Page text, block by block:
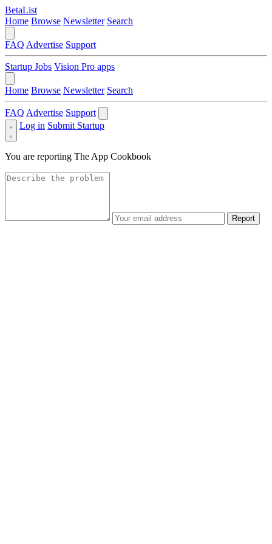
BetaList
Home Browse Newsletter Search
FAQ Advertise Support
Startup Jobs Vision Pro apps
Home Browse Newsletter Search
FAQ Advertise Support
Log in Submit Startup
You are reporting The App Cookbook